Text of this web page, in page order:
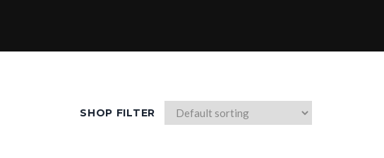
SHOP FILTER